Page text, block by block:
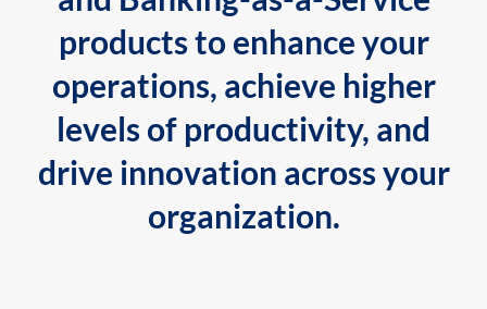
products to enhance your
operations, achieve higher
levels of productivity, and
drive innovation across your
organization.